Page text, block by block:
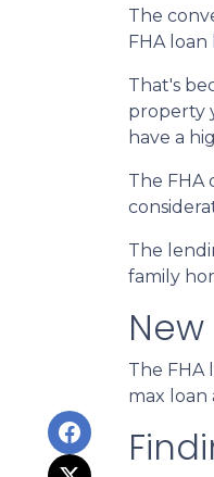
The
FHA
That's
property
have a
The FHA
The
family
New
The FHA
max loan